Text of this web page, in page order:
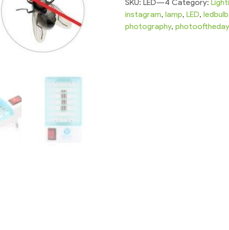
SKU:LED---4 Category:
instagram,lamp,LED,ledbulb
photography,photooftheday